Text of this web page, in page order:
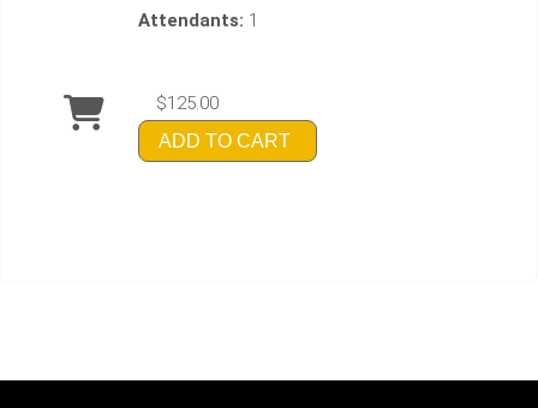
Attendants: 1
$125.00
ADD TO CART